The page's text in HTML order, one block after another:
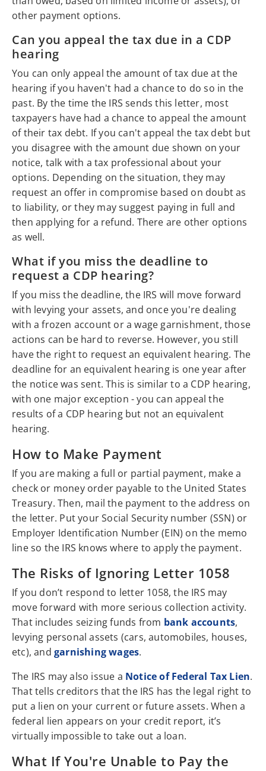
other payment options.
Can you appeal the tax due in a CDP
hearing
You can only appeal the amount of tax due at the
hearing if you haven't had a chance to do so in the
past. By the time the IRS sends this letter, most
taxpayers have had a chance to appeal the amount
of their tax debt. If you can't appeal the tax debt but
you disagree with the amount due shown on your
notice, talk with a tax professional about your
options. Depending on the situation, they may
request an offer in compromise based on doubt as
to liability, or they may suggest paying in full and
then applying for a refund. There are other options
as well.
What if you miss the deadline to
request a CDP hearing?
If you miss the deadline, the IRS will move forward
with levying your assets, and once you're dealing
with a frozen account or a wage garnishment, those
actions can be hard to reverse. However, you still
have the right to request an equivalent hearing. The
deadline for an equivalent hearing is one year after
the notice was sent. This is similar to a CDP hearing,
with one major exception - you can appeal the
results of a CDP hearing but not an equivalent
hearing.
How to Make Payment
If you are making a full or partial payment, make a
check or money order payable to the United States
Treasury. Then, mail the payment to the address on
the letter. Put your Social Security number (SSN) or
Employer Identification Number (EIN) on the memo
line so the IRS knows where to apply the payment.
The Risks of Ignoring Letter 1058
If you don’t respond to letter 1058, the IRS may
move forward with more serious collection activity.
That includes seizing funds from bank accounts,
levying personal assets (cars, automobiles, houses,
etc), and garnishing wages.
The IRS may also issue a Notice of Federal Tax Lien.
That tells creditors that the IRS has the legal right to
put a lien on your current or future assets. When a
federal lien appears on your credit report, it’s
virtually impossible to take out a loan.
What If You're Unable to Pay the